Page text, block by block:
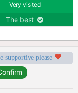
Very visited
The best
supportive please